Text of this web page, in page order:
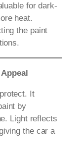
for dark-
heat.
the paint
It
by
Light reflects
the car a